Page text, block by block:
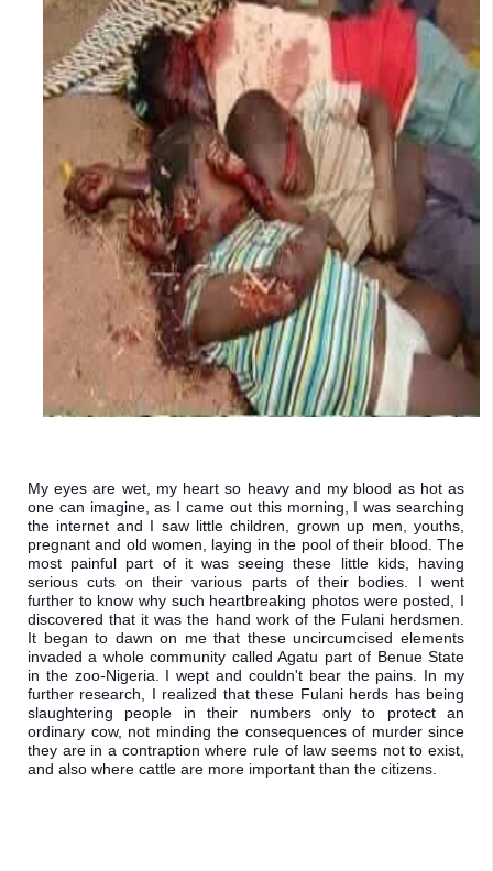
My eyes are wet, my heart so heavy and my blood as hot as
one can imagine, as I came out this morning, I was searching
the internet and I saw little children, grown up men, youths,
pregnant and old women, laying in the pool of their blood. The
most painful part of it was seeing these little kids, having
serious cuts on their various parts of their bodies. I went
further to know why such heartbreaking photos were posted, I
discovered that it was the hand work of the Fulani herdsmen.
It began to dawn on me that these uncircumcised elements
invaded a whole community called Agatu part of Benue State
in the zoo-Nigeria. I wept and couldn't bear the pains. In my
further research, I realized that these Fulani herds has being
slaughtering people in their numbers only to protect an
ordinary cow, not minding the consequences of murder since
they are in a contraption where rule of law seems not to exist,
and also where cattle are more important than the citizens.